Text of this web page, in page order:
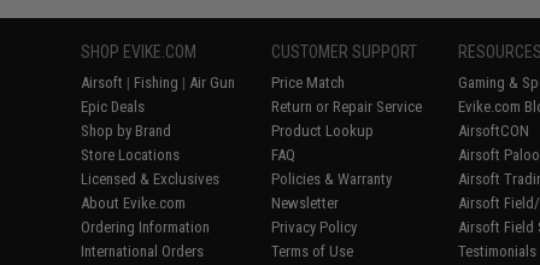
SHOP EVIKE.COM
Airsoft | Fishing | Air Gun
Epic Deals
Shop by Brand
Store Locations
Licensed & Exclusives
About Evike.com
Ordering Information
International Orders
CUSTOMER SUPPORT
Price Match
Return or Repair Service
Product Lookup
FAQ
Policies & Warranty
Newsletter
Privacy Policy
Terms of Use
Gaming &
Evike.com
AirsoftCON
Airsoft
Airsoft
Airsoft
Airsoft Field
Testimonials